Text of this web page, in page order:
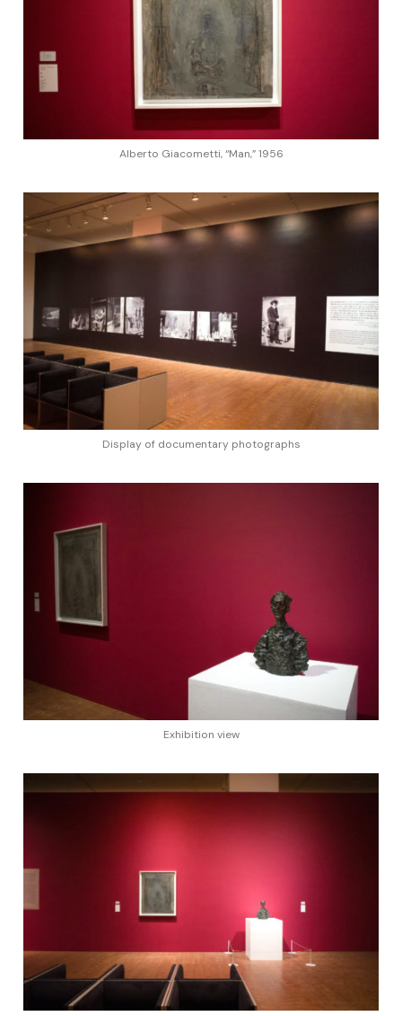
Alberto Giacometti, “Man,” 1956
Display of documentary photographs
Exhibition view